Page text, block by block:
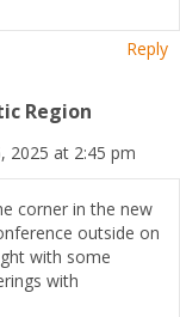
Reply
Region
2025 at 2:45 pm
corner in the new
outside on
with some
with